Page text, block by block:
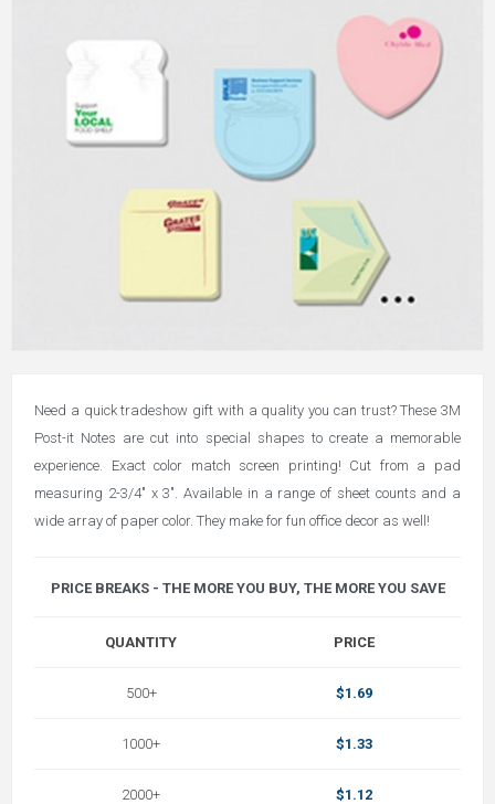
Need a quick tradeshow gift with a quality you can trust? These 3M
Post-it Notes are cut into special shapes to create a memorable
experience. Exact color match screen printing! Cut from a pad
measuring 2-3/4" x 3". Available in a range of sheet counts and a
wide array of paper color. They make for fun office decor as well!
PRICE BREAKS - THE MORE YOU BUY, THE MORE YOU SAVE
QUANTITY
500+
1000+
2000+
PRICE
$1.69
$1.33
$1.12